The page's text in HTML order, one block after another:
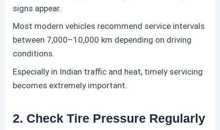
signs appear.
Most modern vehicles recommend service intervals
between 7,000–10,000 km depending on driving
conditions.
Especially in Indian traffic and heat, timely servicing
becomes extremely important.
2. Check Tire Pressure Regularly